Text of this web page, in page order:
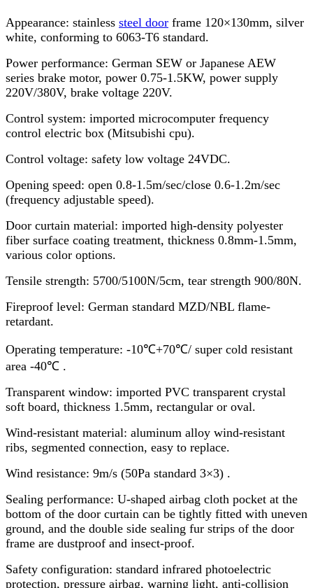
Appearance: stainless steel door frame 120×130mm, silver
white, conforming to 6063-T6 standard.
Power performance: German SEW or Japanese AEW
series brake motor, power 0.75-1.5KW, power supply
220V/380V, brake voltage 220V.
Control system: imported microcomputer frequency
control electric box (Mitsubishi cpu).
Control voltage: safety low voltage 24VDC.
Opening speed: open 0.8-1.5m/sec/close 0.6-1.2m/sec
(frequency adjustable speed).
Door curtain material: imported high-density polyester
fiber surface coating treatment, thickness 0.8mm-1.5mm,
various color options.
Tensile strength: 5700/5100N/5cm, tear strength 900/80N.
Fireproof level: German standard MZD/NBL flame-
retardant.
Operating temperature: -10℃+70℃/ super cold resistant
area -40℃ .
Transparent window: imported PVC transparent crystal
soft board, thickness 1.5mm, rectangular or oval.
Wind-resistant material: aluminum alloy wind-resistant
ribs, segmented connection, easy to replace.
Wind resistance: 9m/s (50Pa standard 3×3) .
Sealing performance: U-shaped airbag cloth pocket at the
bottom of the door curtain can be tightly fitted with uneven
ground, and the double side sealing fur strips of the door
frame are dustproof and insect-proof.
Safety configuration: standard infrared photoelectric
protection, pressure airbag, warning light, anti-collision